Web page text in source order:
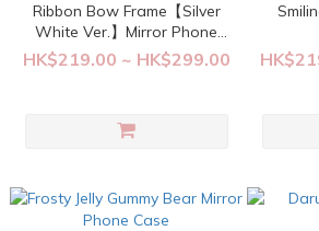
Ribbon Bow Frame【Silver
White Ver.】Mirror Phone
Case
HK$219.00 ~ HK$299.00